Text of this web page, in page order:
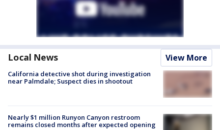
Local News View More
California detective shot during investigation
near Palmdale; Suspect dies in shootout
Nearly $1 million Runyon Canyon restroom
remains closed months after expected opening